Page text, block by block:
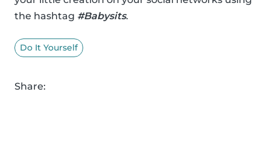
the hashtag #Babysits.
Do It Yourself
Share: